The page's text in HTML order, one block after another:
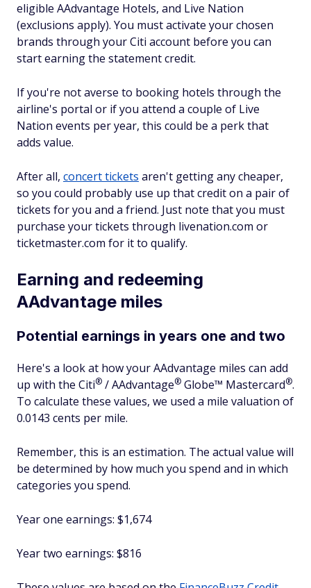
eligible AAdvantage Hotels, and Live Nation
(exclusions apply). You must activate your chosen
brands through your Citi account before you can
start earning the statement credit.
If you're not averse to booking hotels through the
airline's portal or if you attend a couple of Live
Nation events per year, this could be a perk that
adds value.
After all, concert tickets aren't getting any cheaper,
so you could probably use up that credit on a pair of
tickets for you and a friend. Just note that you must
purchase your tickets through livenation.com or
ticketmaster.com for it to qualify.
Earning and redeeming
AAdvantage miles
Potential earnings in years one and two
Here's a look at how your AAdvantage miles can add
up with the Citi® /AAdvantage® Globe™ Mastercard®.
To calculate these values, we used a mile valuation of
0.0143 cents per mile.
Remember, this is an estimation. The actual value will
be determined by how much you spend and in which
categories you spend.
Year one earnings: $1,674
Year two earnings: $816